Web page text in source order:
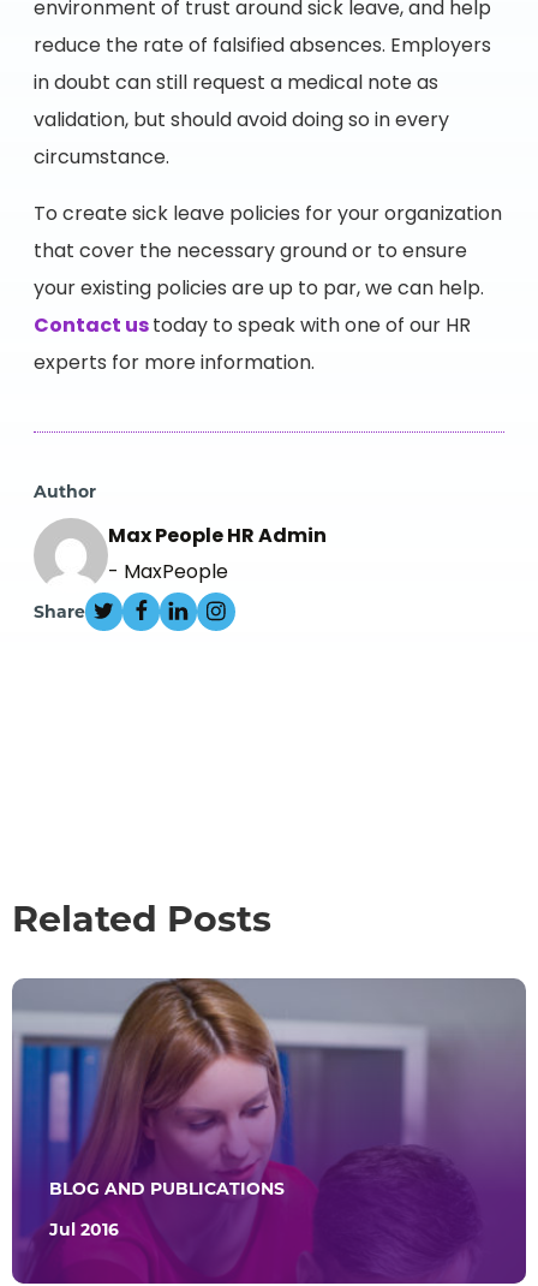
environment of trust around sick leave, and help
reduce the rate of falsified absences. Employers
in doubt can still request a medical note as
validation, but should avoid doing so in every
circumstance.
To create sick leave policies for your organization
that cover the necessary ground or to ensure
your existing policies are up to par, we can help.
Contact us today to speak with one of our HR
experts for more information.
Author
Max People HR Admin
- MaxPeople
Share
Related Posts
BLOG AND PUBLICATIONS
Jul 2016